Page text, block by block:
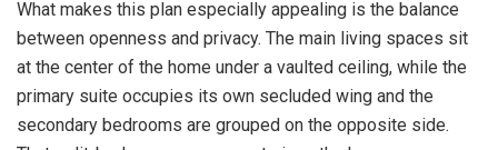
What makes this plan especially appealing is the balance
between openness and privacy. The main living spaces sit
at the center of the home under a vaulted ceiling, while the
primary suite occupies its own secluded wing and the
secondary bedrooms are grouped on the opposite side.